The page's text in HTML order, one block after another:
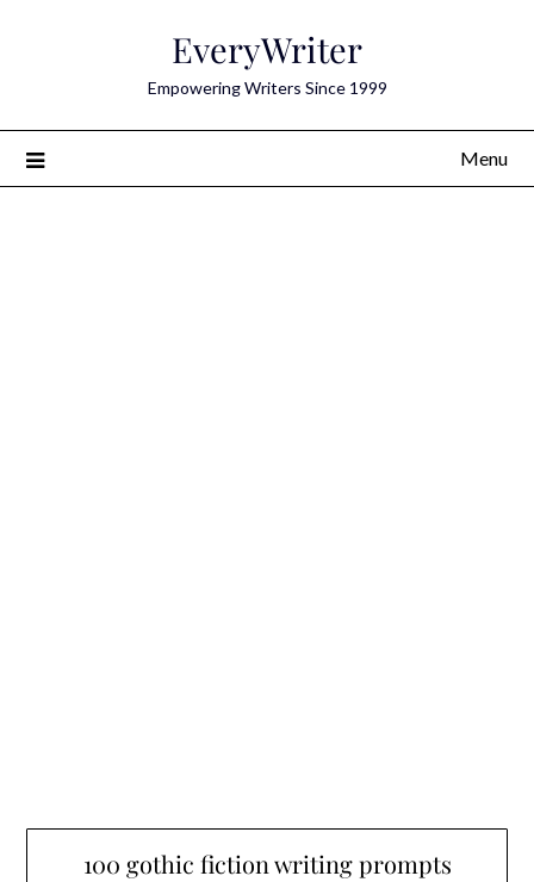
EveryWriter
Empowering Writers Since 1999
Menu
100 gothic fiction writing prompts